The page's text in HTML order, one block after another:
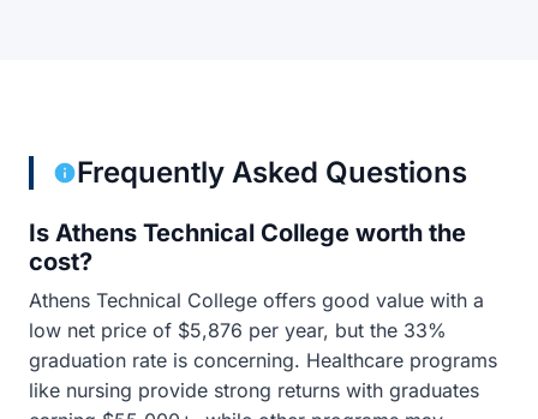
Frequently Asked Questions
Is Athens Technical College worth the
cost?
Athens Technical College offers good value with a
low net price of $5,876 per year, but the 33%
graduation rate is concerning. Healthcare programs
like nursing provide strong returns with graduates